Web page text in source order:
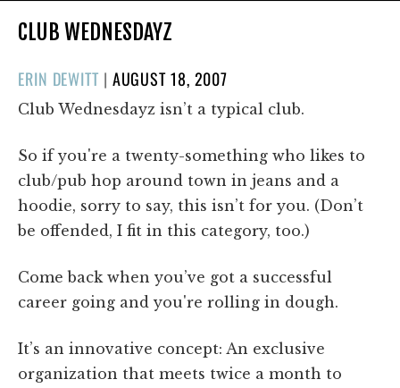
CLUB WEDNESDAYZ
ERIN DEWITT | POSTED
ON
AUGUST 18, 2007
Club Wednesdayz isn’t a typical club.
So if you're a twenty-something who likes to
club/pub hop around town in jeans and a
hoodie, sorry to say, this isn’t for you. (Don’t
be offended, I fit in this category, too.)
Come back when you’ve got a successful
career going and you're rolling in dough.
It’s an innovative concept: An exclusive
organization that meets twice a month to